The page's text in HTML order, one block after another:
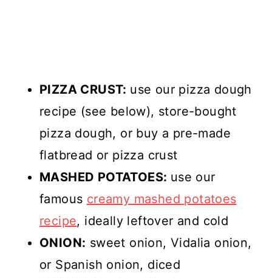
PIZZA CRUST: use our pizza dough
recipe (see below), store-bought
pizza dough, or buy a pre-made
flatbread or pizza crust
MASHED POTATOES: use our
famous creamy mashed potatoes
recipe, ideally leftover and cold
ONION: sweet onion, Vidalia onion,
or Spanish onion, diced